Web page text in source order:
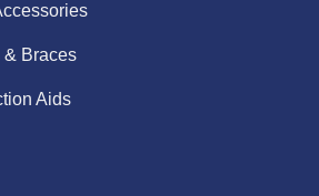
& Braces
Aids